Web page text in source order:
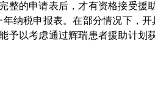
整的申请表后，才有资格接受援
纳税申报表。在部分情况下，
予以考虑通过辉瑞患者援助计划